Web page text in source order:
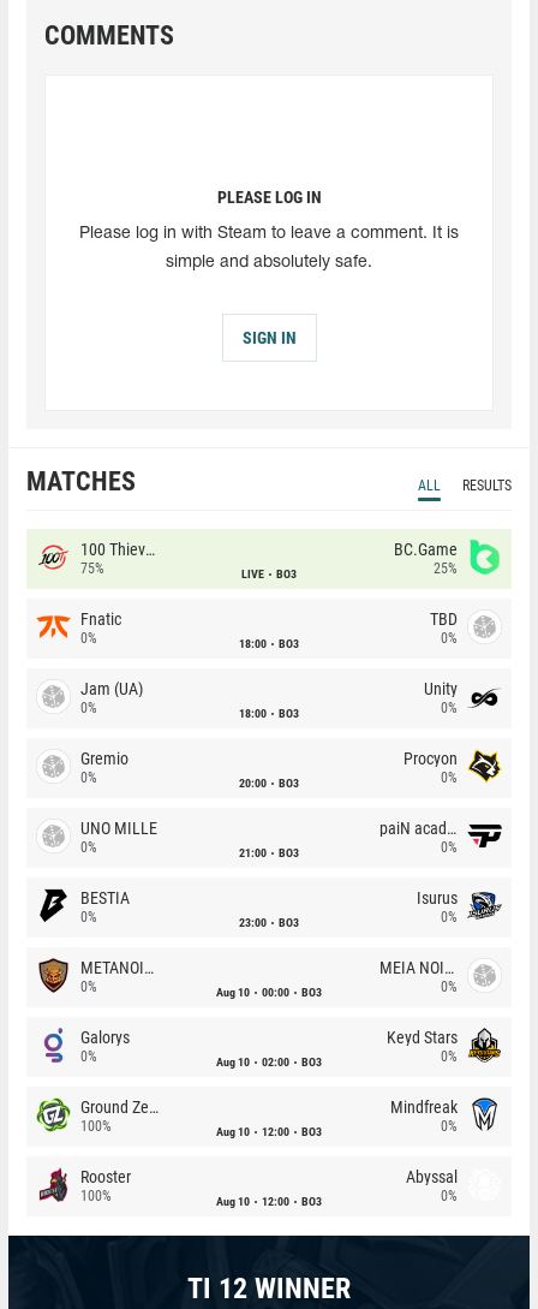
COMMENTS
PLEASE LOG IN
Please log in with Steam to leave a comment. It is
simple and absolutely safe.
SIGN IN
MATCHES ALL RESULTS
100 Thieves
75% LIVE BO3
BC.Game
25%
Fnatic
0% 18:00 BO3
TBD
0%
Jam (UA)
0% 18:00 BO3
Unity
0%
Gremio
0% 20:00 BO3
Procyon
0%
UNO MILLE
0% 21:00 BO3
paiN academy
0%
BESTIA
0% 23:00 BO3
Isurus
0%
METANOIA Wolves
0% Aug 10 00:00 BO3
MEIA NOITE
0%
Galorys
0% Aug 10 02:00 BO3
Keyd Stars
0%
Ground Zero
100% Aug 10 12:00 BO3
Mindfreak
0%
Rooster
100% Aug 10 12:00 BO3
Abyssal
0%
TI 12 WINNER